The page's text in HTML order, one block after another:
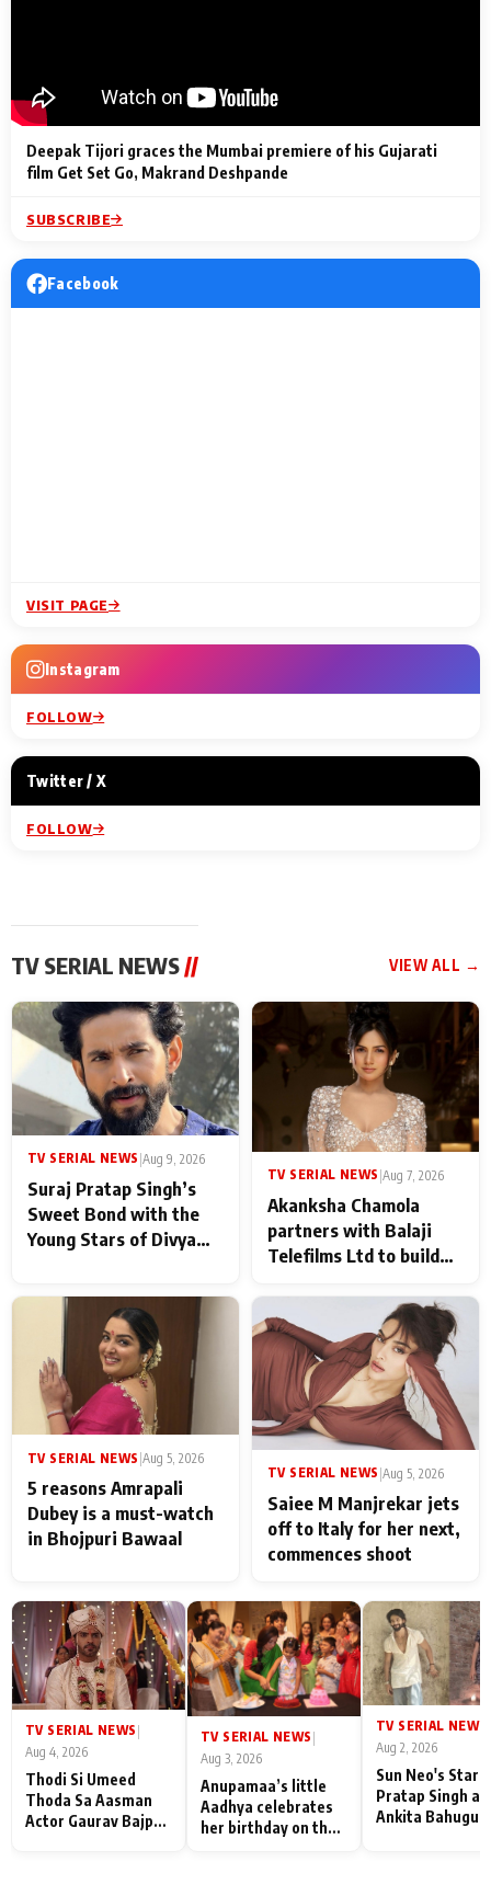
Deepak Tijori graces the Mumbai premiere of his Gujarati
film Get Set Go, Makrand Deshpande
SUBSCRIBE
Facebook
VISIT PAGE
Instagram
FOLLOW
Twitter / X
FOLLOW
TV SERIAL NEWS // VIEW ALL →
TV SERIAL NEWS Aug 9, 2026
Suraj Pratap Singh’s
Sweet Bond with the
Young Stars of Divya
never feels like there is
any age gap between us
TV SERIAL NEWS |Aug 7, 2026
Akanksha Chamola
partners with Balaji
Telefilms Ltd to build
TV SERIAL NEWS Aug 5, 2026
5 reasons Amrapali
Dubey is a must-watch
in Bhojpuri Bawaal
TV SERIAL NEWS |Aug 5, 2026
Saiee M Manjrekar jets
off to Italy for her next,
commences shoot
TV SERIAL NEWS
Aug 4, 2026
Thodi Si Umeed
Thoda Sa Aasman
Actor Gaurav Bajpai
TV SERIAL NEWS
Aug 3, 2026
Anupamaa’s little
Aadhya celebrates
her birthday on the
TV SERIAL NEWS
Aug 2, 2026
Sun Neo's Star
Pratap Singh
Ankita